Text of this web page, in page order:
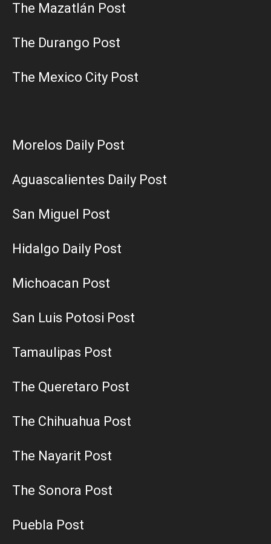
The Mazatlán Post
The Durango Post
The Mexico City Post
Morelos Daily Post
Aguascalientes Daily Post
San Miguel Post
Hidalgo Daily Post
Michoacan Post
San Luis Potosi Post
Tamaulipas Post
The Queretaro Post
The Chihuahua Post
The Nayarit Post
The Sonora Post
Puebla Post